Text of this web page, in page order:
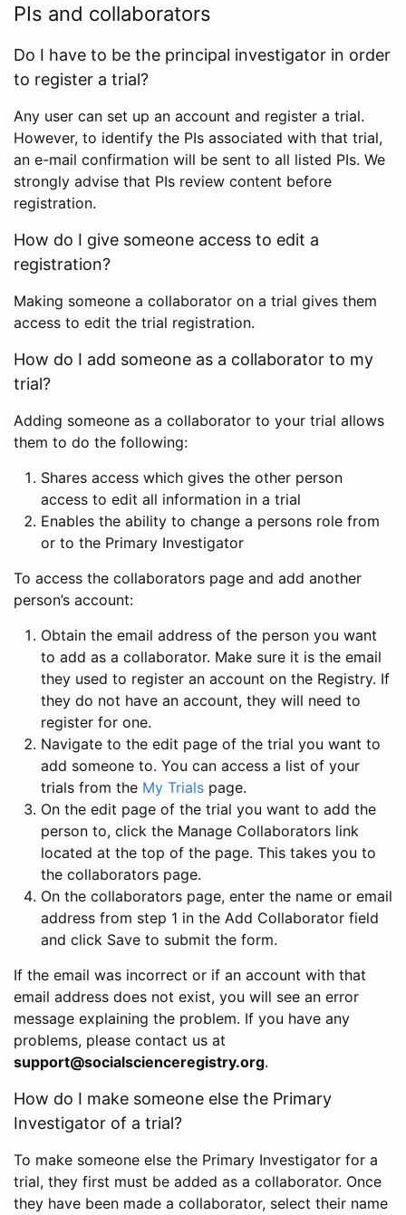
PIs and collaborators
Do I have to be the principal investigator in order
to register a trial?
Any user can set up an account and register a trial.
However, to identify the PIs associated with that trial,
an e-mail confirmation will be sent to all listed PIs. We
strongly advise that PIs review content before
registration.
How do I give someone access to edit a
registration?
Making someone a collaborator on a trial gives them
access to edit the trial registration.
How do I add someone as a collaborator to my
trial?
Adding someone as a collaborator to your trial allows
them to do the following:
Shares access which gives the other person
access to edit all information in a trial
Enables the ability to change a persons role from
or to the Primary Investigator
To access the collaborators page and add another
person’s account:
Obtain the email address of the person you want
to add as a collaborator. Make sure it is the email
they used to register an account on the Registry. If
they do not have an account, they will need to
register for one.
Navigate to the edit page of the trial you want to
add someone to. You can access a list of your
trials from the My Trials page.
On the edit page of the trial you want to add the
person to, click the Manage Collaborators link
located at the top of the page. This takes you to
the collaborators page.
On the collaborators page, enter the name or email
address from step 1 in the Add Collaborator field
and click Save to submit the form.
If the email was incorrect or if an account with that
email address does not exist, you will see an error
message explaining the problem. If you have any
problems, please contact us at
support@socialscienceregistry.org.
How do I make someone else the Primary
Investigator of a trial?
To make someone else the Primary Investigator for a
trial, they first must be added as a collaborator. Once
they have been made a collaborator, select their name